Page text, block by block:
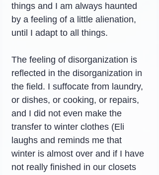
things and I am always haunted
by a feeling of a little alienation,
until I adapt to all things.
The feeling of disorganization is
reflected in the disorganization in
the field. I suffocate from laundry,
or dishes, or cooking, or repairs,
and I did not even make the
transfer to winter clothes (Eli
laughs and reminds me that
winter is almost over and if I have
not really finished in our closets